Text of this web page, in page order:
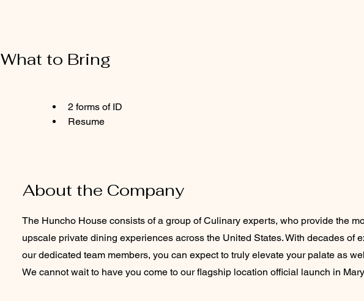
What to Bring
2 forms of ID
Resume
About the Company
The Huncho House consists of a group of Culinary experts, who provide the
upscale private dining experiences across the United States. With decades of
our dedicated team members, you can expect to truly elevate your palate as
We cannot wait to have you come to our flagship location official launch in